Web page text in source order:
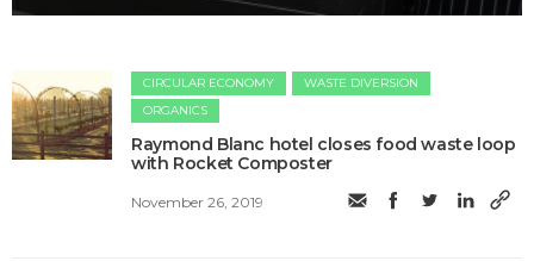
CIRCULAR ECONOMY
WASTE DIVERSION
ORGANICS
Raymond Blanc hotel closes food waste loop
with Rocket Composter
November 26, 2019